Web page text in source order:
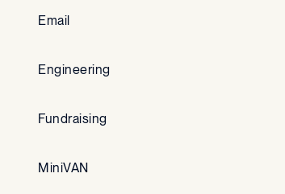
Email
Engineering
Fundraising
MiniVAN